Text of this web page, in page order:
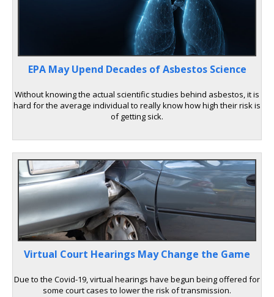
EPA May Upend Decades of Asbestos Science
Without knowing the actual scientific studies behind asbestos, it is
hard for the average individual to really know how high their risk is
of getting sick.
Virtual Court Hearings May Change the Game
Due to the Covid-19, virtual hearings have begun being offered for
some court cases to lower the risk of transmission.